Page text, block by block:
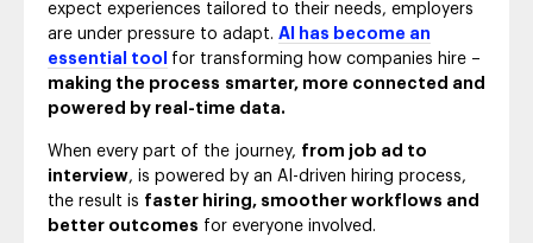
expect experiences tailored to their needs, employers
are under pressure to adapt. AI has become an
essential tool
for transforming how companies hire –
making the process smarter, more connected and
powered by real-time data.
When every part of the journey, from job ad to
interview, is powered by an AI-driven hiring process,
the result is faster hiring, smoother workflows and
better outcomes for everyone involved.